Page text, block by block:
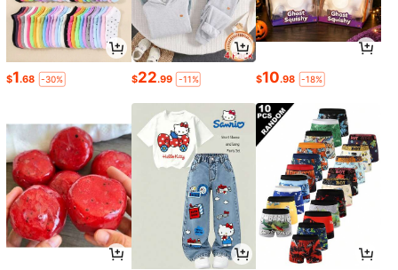
$1.68 -30% $22.99 -11% $10.98 -18%